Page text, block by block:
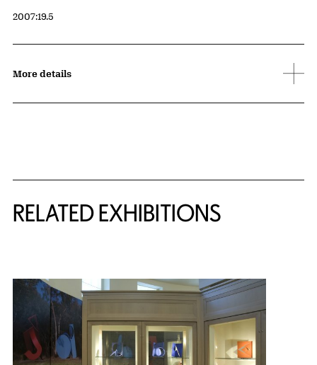
Accession ID
2007:19.5
More details
RELATED EXHIBITIONS